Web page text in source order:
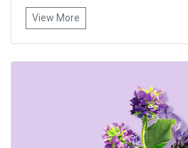
View More